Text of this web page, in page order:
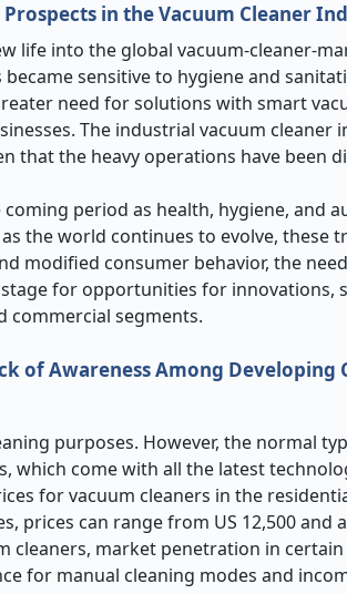
in the Vacuum Cleaner
life into the global vacuum-cleaner-
sensitive to hygiene and
need for solutions with smart
The industrial vacuum
the heavy operations have been
period as health, hygiene, and
the world continues to evolve, these
modified consumer behavior, the
for opportunities for innovations,
commercial segments.
of Awareness Among
purposes. However, the normal
which come with all the latest
for vacuum cleaners in the
prices can range from US 12,500 and
cleaners, market penetration in
for manual cleaning modes and